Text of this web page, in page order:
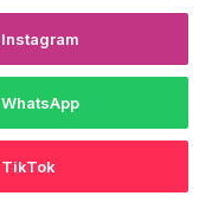
Instagram
WhatsApp
TikTok